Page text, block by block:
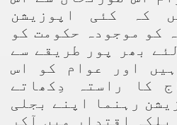
کہ کئی اپوزیشن
کو موجودہ حکومت کو
بھر پور طریقے سے
اور عوام کو اس
کا راستہ دِکھاتے
رہنما اپنے بجلی
بلکہ اقتدار میں آکر